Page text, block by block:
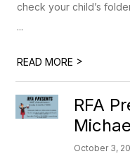
check your child’s
...
READ MORE >
RFA
October 3,